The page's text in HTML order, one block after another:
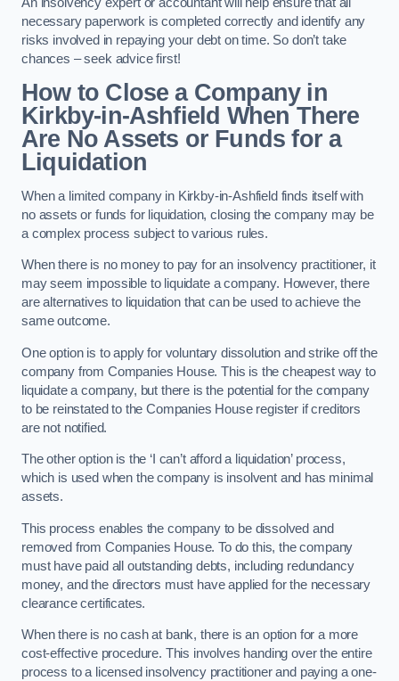
necessary paperwork is completed correctly and identify any
risks involved in repaying your debt on time. So don’t take
chances – seek advice first!
How to Close a Company in
Kirkby-in-Ashfield When There
Are No Assets or Funds for a
Liquidation
When a limited company in Kirkby-in-Ashfield finds itself with
no assets or funds for liquidation, closing the company may be
a complex process subject to various rules.
When there is no money to pay for an insolvency practitioner, it
may seem impossible to liquidate a company. However, there
are alternatives to liquidation that can be used to achieve the
same outcome.
One option is to apply for voluntary dissolution and strike off the
company from Companies House. This is the cheapest way to
liquidate a company, but there is the potential for the company
to be reinstated to the Companies House register if creditors
are not notified.
The other option is the ‘I can’t afford a liquidation’ process,
which is used when the company is insolvent and has minimal
assets.
This process enables the company to be dissolved and
removed from Companies House. To do this, the company
must have paid all outstanding debts, including redundancy
money, and the directors must have applied for the necessary
clearance certificates.
When there is no cash at bank, there is an option for a more
cost-effective procedure. This involves handing over the entire
process to a licensed insolvency practitioner and paying a one-